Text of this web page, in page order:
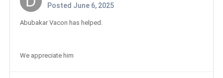
Posted June 6, 2025
Abubakar Vacon has helped.
We appreciate him